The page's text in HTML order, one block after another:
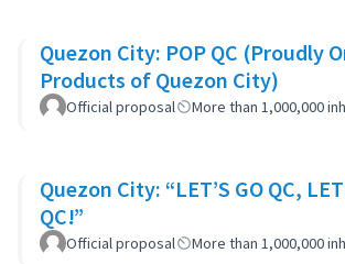
Quezon City: POP QC (Proudly
Products of Quezon City)
Official proposal More than 1,000,000
Quezon City: “LET’S GO QC,
QC!”
Official proposal More than 1,000,000